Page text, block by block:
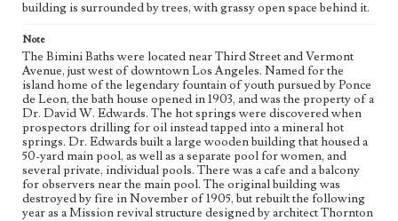
eng
building is surrounded by trees, with grassy open space behind it.
Note
The Bimini Baths were located near Third Street and Vermont
Avenue, just west of downtown Los Angeles. Named for the
island home of the legendary fountain of youth pursued by Ponce
de Leon, the bath house opened in 1903, and was the property of a
Dr. David W. Edwards. The hot springs were discovered when
prospectors drilling for oil instead tapped into a mineral hot
springs. Dr. Edwards built a large wooden building that housed a
50-yard main pool, as well as a separate pool for women, and
several private, individual pools. There was a cafe and a balcony
for observers near the main pool. The original building was
destroyed by fire in November of 1905, but rebuilt the following
year as a Mission revival structure designed by architect Thornton